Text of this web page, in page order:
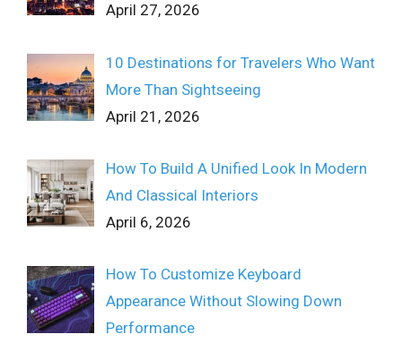
April 27, 2026
10 Destinations for Travelers Who Want
More Than Sightseeing
April 21, 2026
How To Build A Unified Look In Modern
And Classical Interiors
April 6, 2026
How To Customize Keyboard
Appearance Without Slowing Down
Performance